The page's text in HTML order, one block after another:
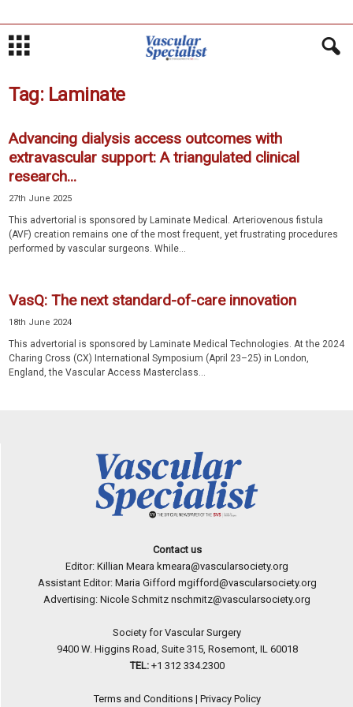
Tag: Laminate
Advancing dialysis access outcomes with
extravascular support: A triangulated clinical
research...
27th June 2025
This advertorial is sponsored by Laminate Medical. Arteriovenous fistula
(AVF) creation remains one of the most frequent, yet frustrating procedures
performed by vascular surgeons. While...
VasQ: The next standard-of-care innovation
18th June 2024
This advertorial is sponsored by Laminate Medical Technologies. At the 2024
Charing Cross (CX) International Symposium (April 23–25) in London,
England, the Vascular Access Masterclass...
Contact us
Editor: Killian Meara kmeara@vascularsociety.org
Assistant Editor: Maria Gifford mgifford@vascularsociety.org
Advertising: Nicole Schmitz nschmitz@vascularsociety.org
Society for Vascular Surgery
9400 W. Higgins Road, Suite 315, Rosemont, IL 60018
TEL: +1 312 334.2300
Terms and Conditions| Privacy Policy